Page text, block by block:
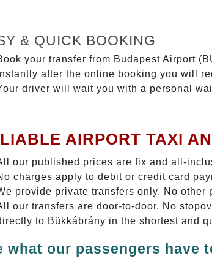
& QUICK BOOKING
your transfer from Budapest Airport
Instantly after the online booking you will
driver will wait you with a personal
AIRPORT TAXI
our published prices are fix and all-
charges apply to debit or credit card
provide private transfers only. No
our transfers are door-to-door. No
to Bükkábrány in the shortest and
what our passengers have